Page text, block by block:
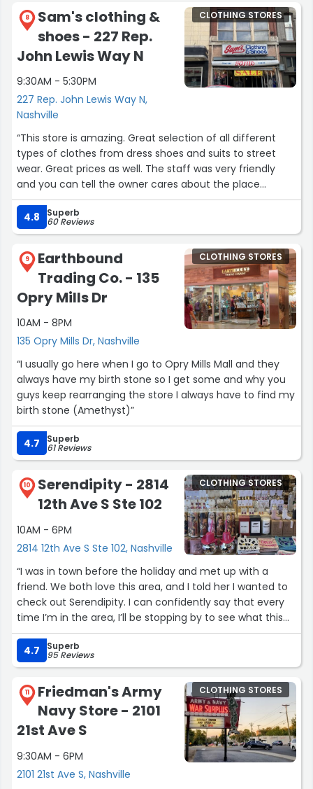
The white rabbit is what they find what they call their
Retail store I picked up a couple things priced fairly
If you go, you must also make reservations for Miss Mary
Bobo’s A short walk from the distillery, the best family
style food I’ve ever had”
8
Sam's clothing &
shoes - 227 Rep.
John Lewis Way N
9:30AM - 5:30PM
227 Rep. John Lewis Way N,
Nashville
CLOTHING STORES
“This store is amazing. Great selection of all different
types of clothes from dress shoes and suits to street
wear. Great prices as well. The staff was very friendly
and you can tell the owner cares about the place
because he’s working the counter. Wish I could spend all
day here.”
4.8 Superb
60 Reviews
9
Earthbound
Trading Co. - 135
Opry Mills Dr
10AM - 8PM
135 Opry Mills Dr, Nashville
CLOTHING STORES
“I usually go here when I go to Opry Mills Mall and they
always have my birth stone so I get some and why you
guys keep rearranging the store I always have to find my
birth stone (Amethyst)”
4.7 Superb
61 Reviews
10
Serendipity - 2814
12th Ave S Ste 102
10AM - 6PM
2814 12th Ave S Ste 102, Nashville
CLOTHING STORES
“I was in town before the holiday and met up with a
friend. We both love this area, and I told her I wanted to
check out Serendipity. I can confidently say that every
time I’m in the area, I’ll be stopping by to see what this
fantastic shop has in store. They carry a wonderful
variety of unique and interesting items—you never know
what great find you’ll come across.”
4.7 Superb
95 Reviews
11
Friedman's Army
Navy Store - 2101
21st Ave S
9:30AM - 6PM
2101 21st Ave S, Nashville
CLOTHING STORES